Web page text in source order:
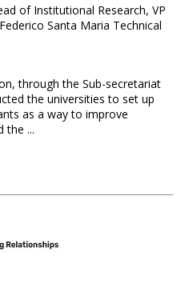
of Institutional Research, VP
Santa Maria Technical
through the Sub-secretariat
the universities to set up
as a way to improve
the ...